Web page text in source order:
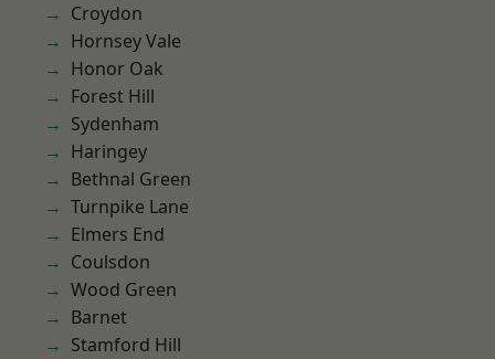
Croydon
Hornsey Vale
Honor Oak
Forest Hill
Sydenham
Haringey
Bethnal Green
Turnpike Lane
Elmers End
Coulsdon
Wood Green
Barnet
Stamford Hill